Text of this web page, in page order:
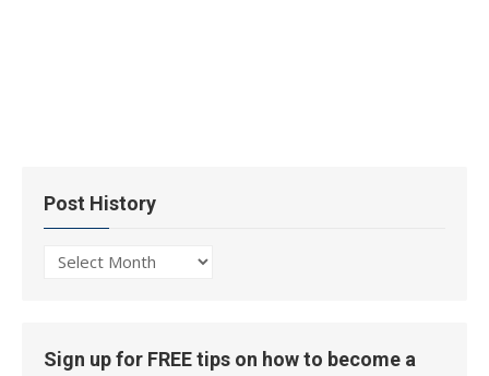
Post History
Post
Sign up for FREE tips on how to become a